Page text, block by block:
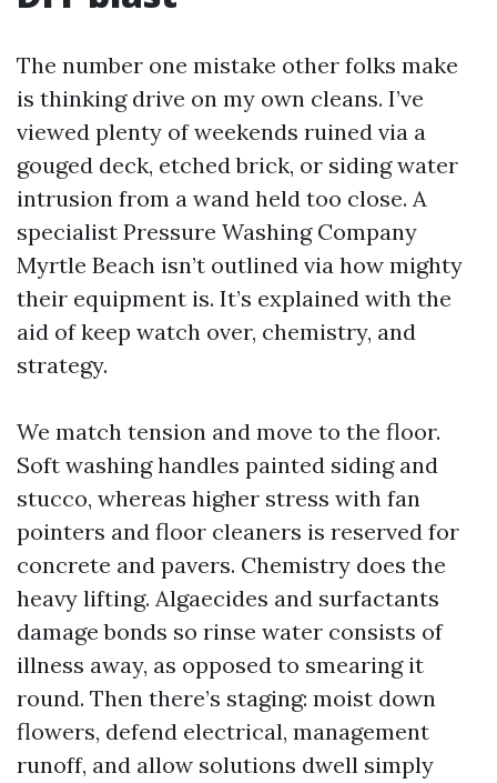
The number one mistake other folks make
is thinking drive on my own cleans. I’ve
viewed plenty of weekends ruined via a
gouged deck, etched brick, or siding water
intrusion from a wand held too close. A
specialist Pressure Washing Company
Myrtle Beach isn’t outlined via how mighty
their equipment is. It’s explained with the
aid of keep watch over, chemistry, and
strategy.
We match tension and move to the floor.
Soft washing handles painted siding and
stucco, whereas higher stress with fan
pointers and floor cleaners is reserved for
concrete and pavers. Chemistry does the
heavy lifting. Algaecides and surfactants
damage bonds so rinse water consists of
illness away, as opposed to smearing it
round. Then there’s staging: moist down
flowers, defend electrical, management
runoff, and allow solutions dwell simply